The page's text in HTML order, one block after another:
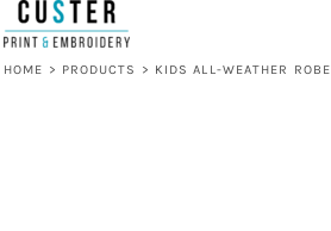
HOME > PRODUCTS > KIDS ALL-WEATHER ROBE